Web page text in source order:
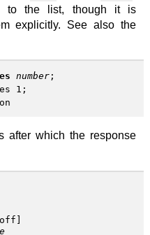
to the list, though it is
explicitly. See also the
number ;
1;
after which the response
off